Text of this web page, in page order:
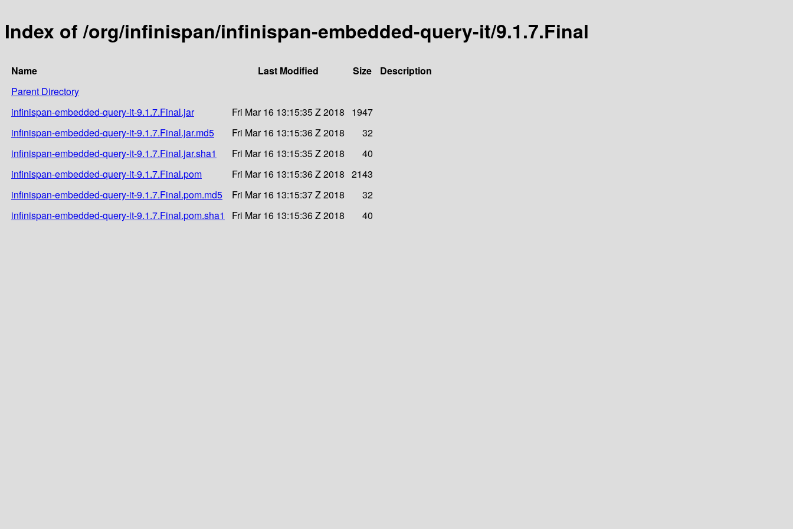
Index of /org/infinispan/infinispan-embedded-query-it/9.1.7.Final
Name Last Modified Size
Description
Parent Directory
infinispan-embedded-query-it-9.1.7.Final.jar
Fri Mar 16 13:15:35 Z 2018
1947
infinispan-embedded-query-it-9.1.7.Final.jar.md5
Fri Mar 16 13:15:36 Z 2018
32
infinispan-embedded-query-it-9.1.7.Final.jar.sha1
Fri Mar 16 13:15:35 Z 2018
40
infinispan-embedded-query-it-9.1.7.Final.pom
Fri Mar 16 13:15:36 Z 2018 2143
infinispan-embedded-query-it-9.1.7.Final.pom.md5
Fri Mar 16 13:15:37 Z 2018
32
infinispan-embedded-query-it-9.1.7.Final.pom.sha1
Fri Mar 16 13:15:36 Z 2018 40